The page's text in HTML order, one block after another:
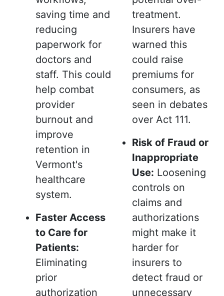
saving time and
reducing
paperwork for
doctors and
staff. This could
help combat
provider
burnout and
improve
retention in
Vermont's
healthcare
system.
Faster Access
to Care for
Patients:
Eliminating
prior
authorization
treatment.
Insurers have
warned this
could raise
premiums for
consumers, as
seen in debates
over Act 111.
Risk of Fraud or
Inappropriate
Use: Loosening
controls on
claims and
authorizations
might make it
harder for
insurers to
detect fraud or
unnecessary